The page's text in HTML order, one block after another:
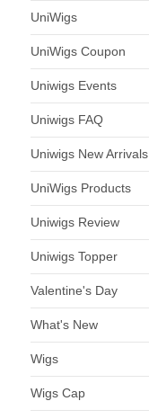
UniWigs
UniWigs Coupon
Uniwigs Events
Uniwigs FAQ
Uniwigs New Arrivals
UniWigs Products
Uniwigs Review
Uniwigs Topper
Valentine's Day
What's New
Wigs
Wigs Cap